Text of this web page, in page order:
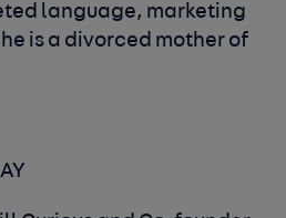
language, marketing
is a divorced mother of